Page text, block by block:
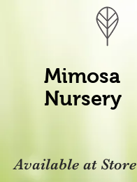
Mimosa
Nursery
Available at Store